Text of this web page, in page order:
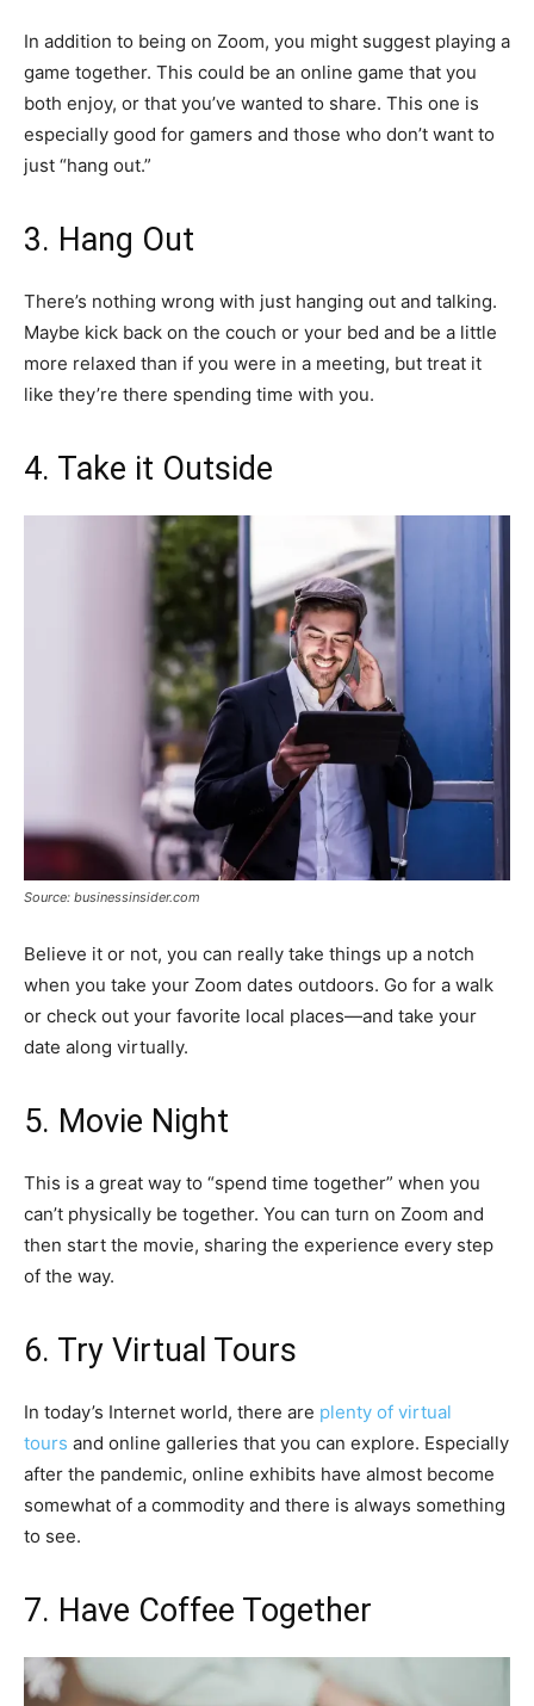
In addition to being on Zoom, you might suggest playing a
game together. This could be an online game that you
both enjoy, or that you’ve wanted to share. This one is
especially good for gamers and those who don’t want to
just “hang out.”
3. Hang Out
There’s nothing wrong with just hanging out and talking.
Maybe kick back on the couch or your bed and be a little
more relaxed than if you were in a meeting, but treat it
like they’re there spending time with you.
4. Take it Outside
Source: businessinsider.com
Believe it or not, you can really take things up a notch
when you take your Zoom dates outdoors. Go for a walk
or check out your favorite local places—and take your
date along virtually.
5. Movie Night
This is a great way to “spend time together” when you
can’t physically be together. You can turn on Zoom and
then start the movie, sharing the experience every step
of the way.
6. Try Virtual Tours
In today’s Internet world, there are plenty of virtual
tours and online galleries that you can explore. Especially
after the pandemic, online exhibits have almost become
somewhat of a commodity and there is always something
to see.
7. Have Coffee Together